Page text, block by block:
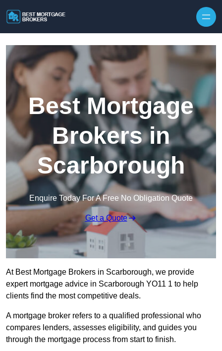
Best Mortgage
Brokers in
Scarborough
Enquire Today For A Free No Obligation Quote
Get a Quote
At Best Mortgage Brokers in Scarborough, we provide
expert mortgage advice in Scarborough YO11 1 to help
clients find the most competitive deals.
A mortgage broker refers to a qualified professional who
compares lenders, assesses eligibility, and guides you
through the mortgage process from start to finish.